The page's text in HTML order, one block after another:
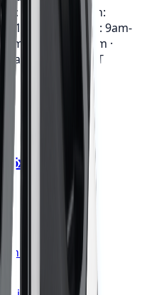
9am-3pm • Sun:
10am-6pm • Sat: 9am-
• Sat: 9am-3pm ·
9am-5pm
EST
in Canada